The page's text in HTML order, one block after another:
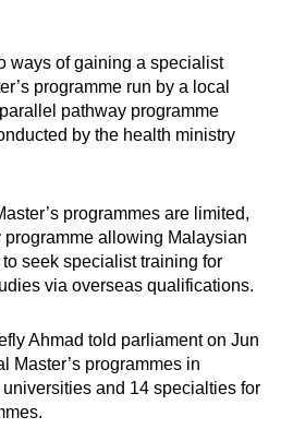
ways of gaining a specialist
programme run by a local
pathway programme
by the health ministry
programmes are limited,
allowing Malaysian
seek specialist training for
via overseas qualifications.
Ahmad told parliament on Jun
Master’s programmes in
and 14 specialties for